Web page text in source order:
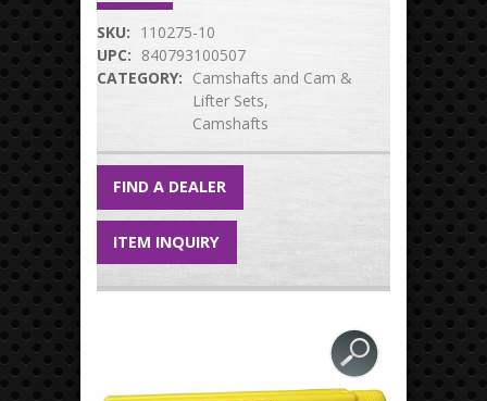
SKU: 110275-10
UPC: 840793100507
CATEGORY: Camshafts and Cam &
Lifter Sets
Camshafts
FIND A DEALER
ITEM INQUIRY